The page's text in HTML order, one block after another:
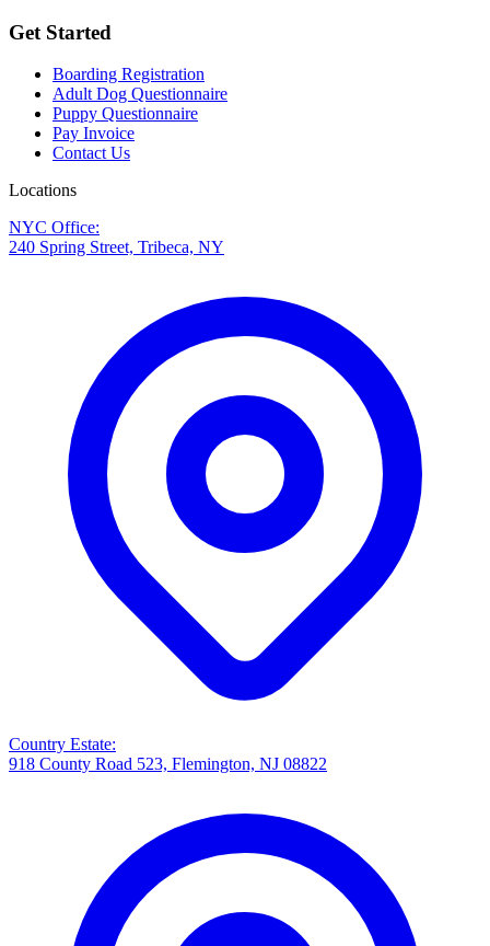
Get Started
Boarding Registration
Adult Dog Questionnaire
Puppy Questionnaire
Pay Invoice
Contact Us
Locations
NYC Office:
240 Spring Street, Tribeca, NY
Country Estate:
918 County Road 523, Flemington, NJ 08822